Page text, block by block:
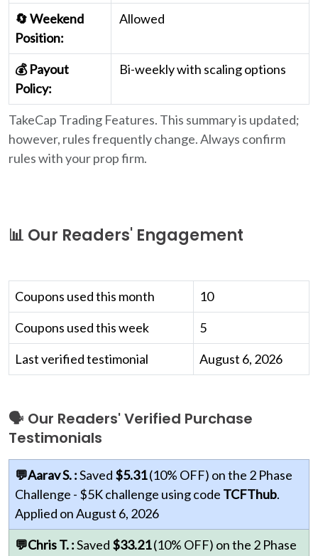
TakeCap Trading Features. This summary is updated;
however, rules frequently change. Always confirm
rules with your prop firm.
🔄 Weekend
Position:
Allowed
💰 Payout
Policy:
Bi-weekly with scaling options
📊 Our Readers' Engagement
Coupons used this month
10
Coupons used this week
5
Last verified testimonial
August 6, 2026
🗣 Our Readers' Verified Purchase
Testimonials
💬Aarav S. :Saved $5.31(10% OFF) on the 2 Phase
Challenge - $5K challenge using code TCFThub.
Applied on August 6, 2026
💬Chris T. :Saved $33.21(10% OFF) on the 2 Phase